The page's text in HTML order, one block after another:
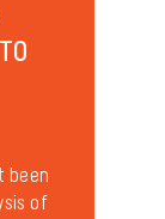
been
of